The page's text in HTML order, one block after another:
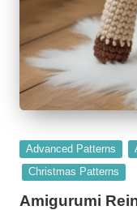
Posted
in
Advanced Patterns
Christmas Patterns
Amigurumi